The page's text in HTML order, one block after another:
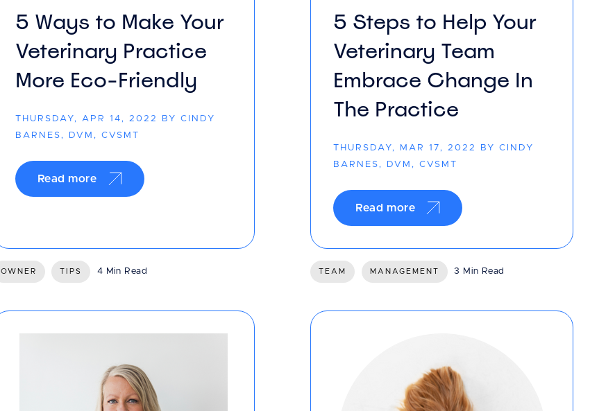
5 Ways to Make Your
Veterinary Practice
More Eco-Friendly
THURSDAY, APR 14, 2022 BY CINDY
BARNES, DVM, CVSMT
Read more
OWNER TIPS 4 Min Read
5 Steps to Help Your
Veterinary Team
Embrace Change In
The Practice
THURSDAY, MAR 17, 2022 BY CINDY
BARNES, DVM, CVSMT
Read more
TEAM MANAGEMENT 3 Min Read